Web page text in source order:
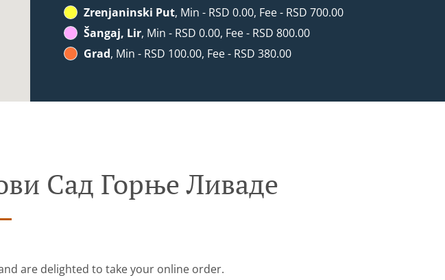
Zrenjaninski Put, Min - RSD 0.00, Fee - RSD 700.00
Šangaj, Lir, Min - RSD 0.00, Fee - RSD 800.00
Grad, Min - RSD 100.00, Fee - RSD 380.00
Сад Горње Ливаде
are delighted to take your online order.